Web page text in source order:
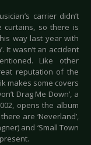
carrier didn’t
curtains, so there is
way last year with
It wasn’t an accident
Like other
reputation of the
makes some covers
Drag Me Down’, a
opens the album
are ‘Neverland’,
and ‘Small Town